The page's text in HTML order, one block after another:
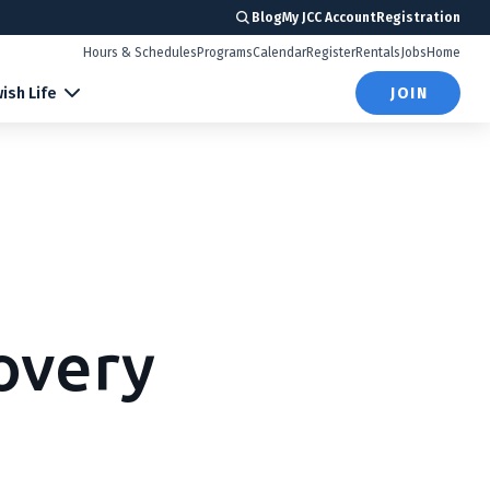
BlogMy JCC AccountRegistration
Life
Hours & Schedules ProgramsCalendarRegisterRentals Jobs Home
JOIN